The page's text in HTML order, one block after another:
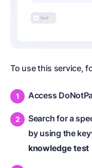
To use this service,
Access
Search for a
by using the
knowledge test